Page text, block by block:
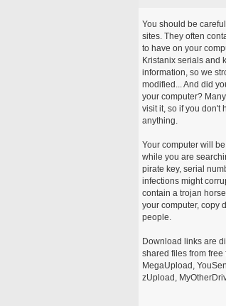
You should be
sites. They often
to have on your
Kristanix serials and
information, so we
modified... And did
your computer?
visit it, so if you don't
anything.
Your computer will
while you are
pirate key, serial
infections might
contain a trojan
your computer, copy
people.
Download links are
shared files from
MegaUpload,
zUpload,